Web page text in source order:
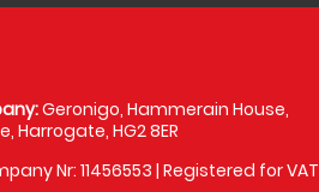
Geronigo, Hammerain House,
Harrogate, HG2 8ER
Nr: 11456553 | Registered for VAT